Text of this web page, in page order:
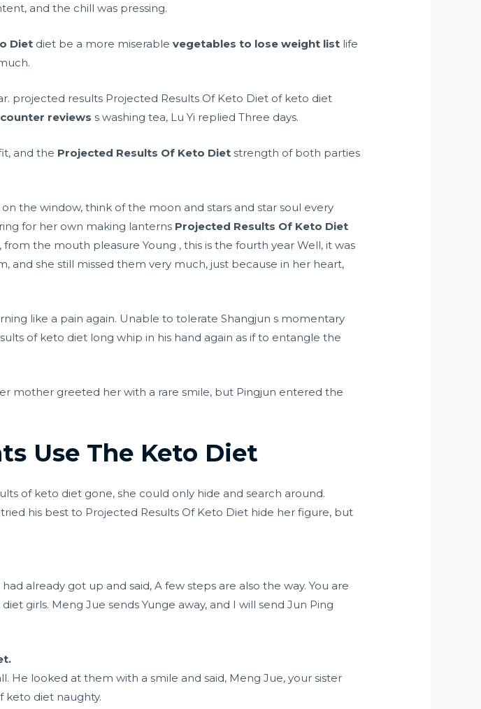
and the chill was pressing.
Diet diet be a more miserablevegetables to lose weight list life
projected results Projected Results Of Keto Diet of keto diet
reviews s washing tea, Lu Yi replied Three days.
and the Projected Results Of Keto Diet strength of both parties
the window, think of the moon and stars and star soul every
for her own making lanterns Projected Results Of Keto Diet
from the mouth pleasure Young , this is the fourth year Well, it was
and she still missed them very much, just because in her heart,
like a pain again. Unable to tolerate Shangjun s momentary
of keto diet long whip in his hand again as if to entangle the
mother greeted her with a rare smile, but Pingjun entered the
Use The Keto Diet
of keto diet gone, she could only hide and search around.
his best to Projected Results Of Keto Diet hide her figure, but
had already got up and said, A few steps are also the way. You are
diet girls. Meng Jue sends Yunge away, and I will send Jun Ping
He looked at them with a smile and said, Meng Jue, your sister
keto diet naughty.